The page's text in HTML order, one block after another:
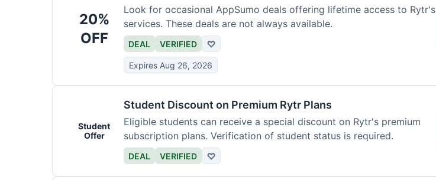
20%
OFF
Look for occasional AppSumo deals offering lifetime access to Rytr's
services. These deals are not always available.
DEAL VERIFIED ♡
Expires Aug 26, 2026
Student
Offer
Student Discount on Premium Rytr Plans
Eligible students can receive a special discount on Rytr's premium
subscription plans. Verification of student status is required.
DEAL VERIFIED ♡